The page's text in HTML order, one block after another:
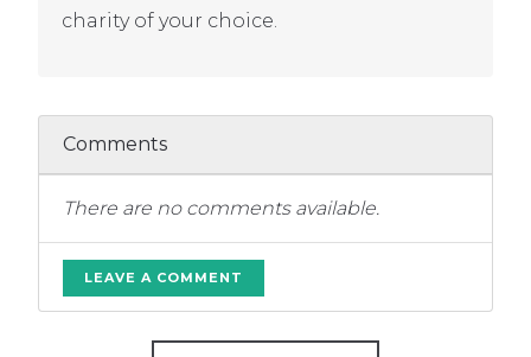
charity of your choice.
Comments
There are no comments available.
LEAVE A COMMENT